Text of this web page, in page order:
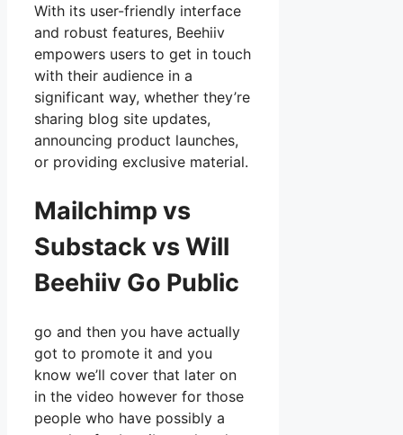
With its user-friendly interface
and robust features, Beehiiv
empowers users to get in touch
with their audience in a
significant way, whether they’re
sharing blog site updates,
announcing product launches,
or providing exclusive material.
Mailchimp vs
Substack vs Will
Beehiiv Go Public
go and then you have actually
got to promote it and you
know we’ll cover that later on
in the video however for those
people who have possibly a